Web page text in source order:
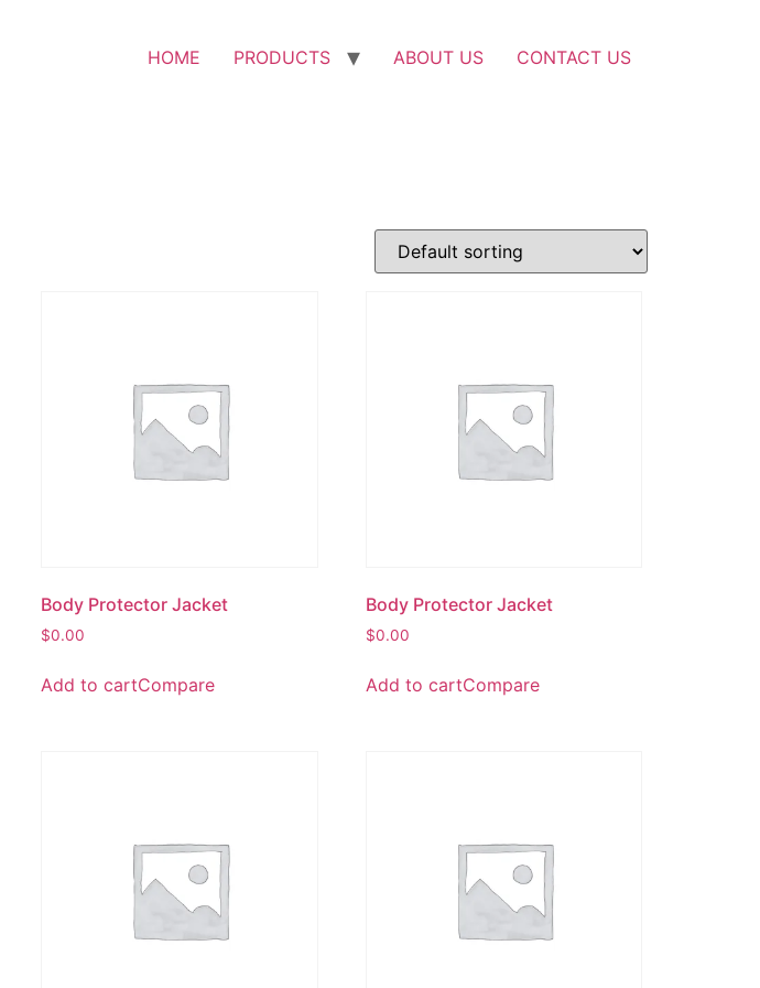
HOME PRODUCTS ABOUT US CONTACT US
Body Protector Jacket
$0.00
Add to cartCompare
Body Protector Jacket
$0.00
Add to cartCompare